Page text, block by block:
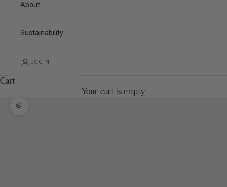
About
Sustainability
LOGIN
Cart
Your cart is empty
Zoom picture